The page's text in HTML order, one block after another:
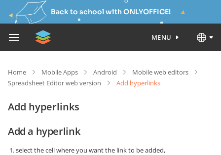
Back to school with ONLYOFFICE!
MENU
Home Mobile Apps Android
Mobile web editors
Spreadsheet Editor web version
Add hyperlinks
Add hyperlinks
Add a hyperlink
select the cell where you want the link to be added,